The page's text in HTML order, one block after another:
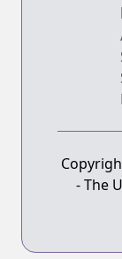
- The